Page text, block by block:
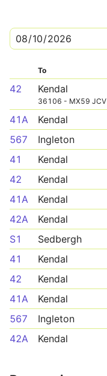
To
42 Kendal
36106 - MX59 JCV
41A Kendal
567
Ingleton
41
Kendal
42
Kendal
41A
Kendal
42A
Kendal
S1
Sedbergh
41
Kendal
42
Kendal
41A
Kendal
567
Ingleton
42A
Kendal